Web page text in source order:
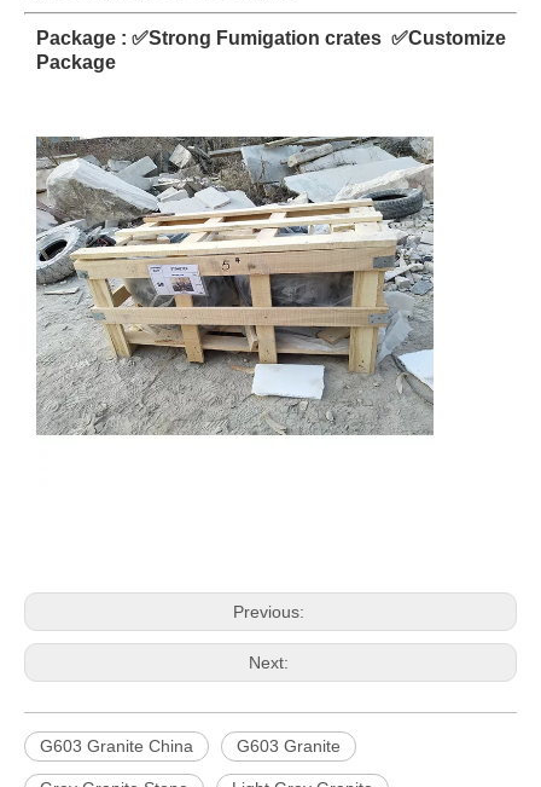
Package : ✅Strong Fumigation crates ✅Customize
Package
Previous:
Next:
G603 Granite China G603 Granite